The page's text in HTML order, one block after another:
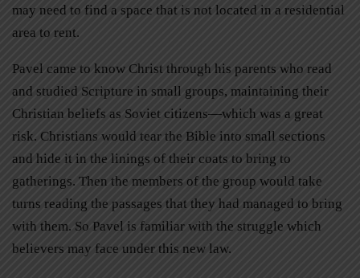
may need to find a space that is not located in a residential
area to rent.
Pavel came to know Christ through his parents who read
and studied Scripture in small groups, maintaining their
Christian beliefs as Soviet citizens—which was a great
risk. Christians would tear the Bible into small sections
and hide it in the linings of their coats to bring to
gatherings. Then the members of the group would take
turns reading the passages that they had managed to bring
with them. So Pavel is familiar with the struggle which
believers may face under this new law.